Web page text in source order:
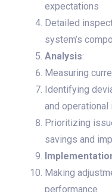
expectations
Detailed
system’s
Analysis:
Measuring
Identifying
and
Prioritizing
savings and
Making
performance